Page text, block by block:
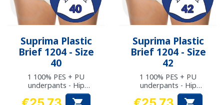
Suprima Plastic
Brief 1204 - Size
40
1 100% PES + PU
underpants - Hip
measurement: 98 to
101 cm
Suprima Plastic
Brief 1204 - Size
42
1 100% PES + PU
underpants - Hip
measurement: 102 to
105 cm